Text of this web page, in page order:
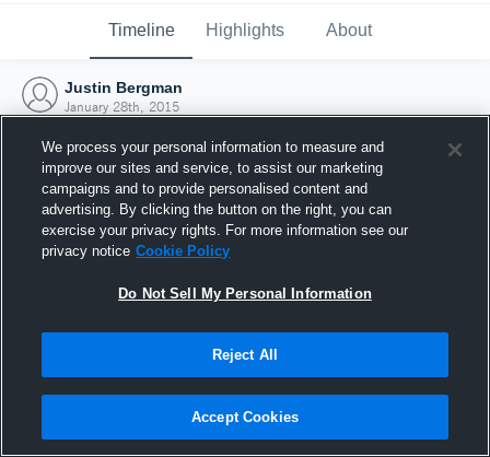
Timeline Highlights About
Justin Bergman
January 28th, 2015
Joined Hudl
28 January 2015
We process your personal information to measure and
improve our sites and service, to assist our marketing
campaigns and to provide personalised content and
advertising. By clicking the button on the right, you can
exercise your privacy rights. For more information see our
privacy notice Cookie Policy
Do Not Sell My Personal Information
Reject All
Accept Cookies